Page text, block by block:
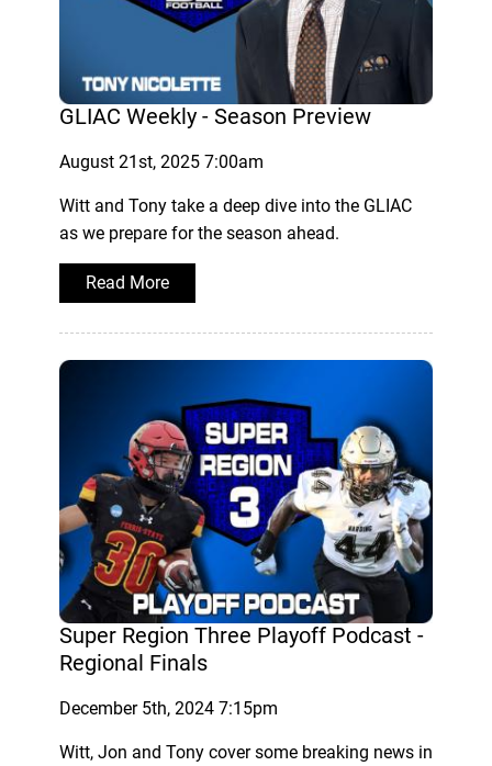
GLIAC Weekly - Season Preview
August 21st, 2025 7:00am
Witt and Tony take a deep dive into the GLIAC
as we prepare for the season ahead.
Read More
Super Region Three Playoff Podcast -
Regional Finals
December 5th, 2024 7:15pm
Witt, Jon and Tony cover some breaking news in